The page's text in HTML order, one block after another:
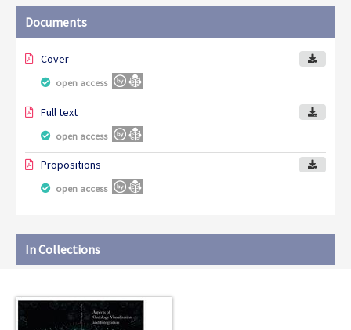
Documents
Cover
open access
Full text
open access
Propositions
open access
In Collections